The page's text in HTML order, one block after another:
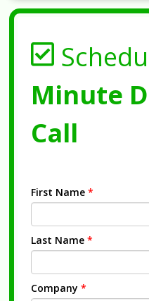
Minute
Call
First Name *
Last Name *
Company *